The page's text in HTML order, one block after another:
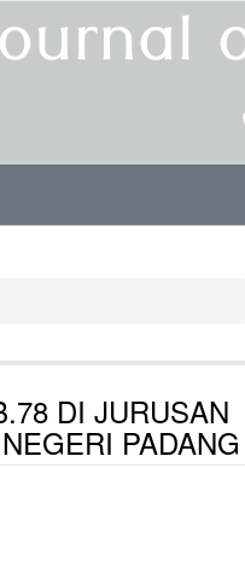
DI JURUSAN
PADANG